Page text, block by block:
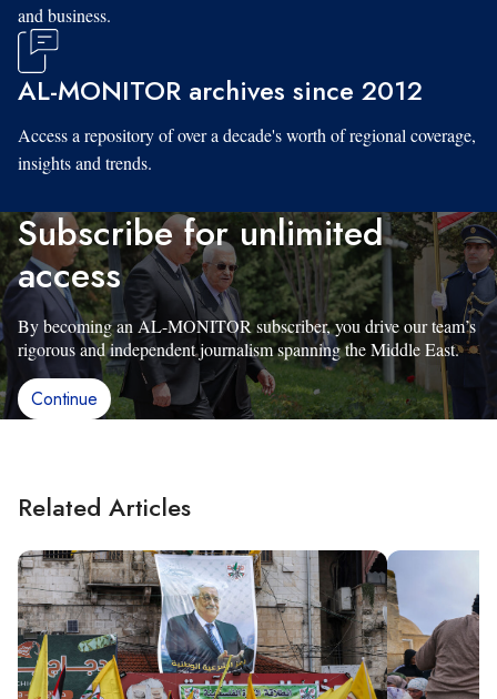
and business.
AL-MONITOR archives since 2012
Access a repository of over a decade's worth of regional coverage,
insights and trends.
Subscribe for unlimited
access
By becoming an AL-MONITOR subscriber, you drive our team’s
rigorous and independent journalism spanning the Middle East.
Continue
Related Articles